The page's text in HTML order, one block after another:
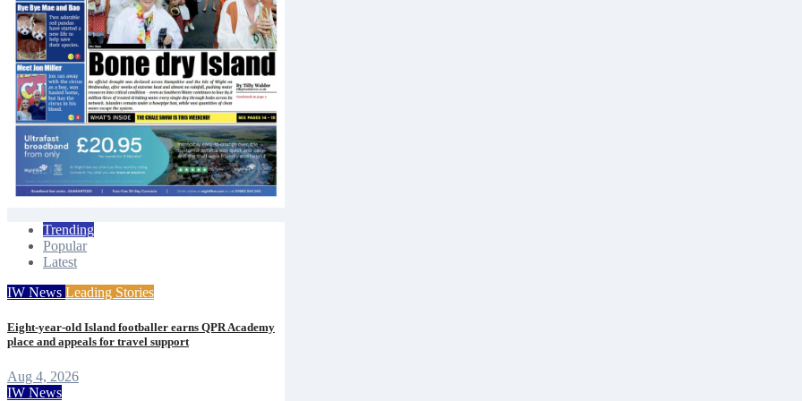
Trending
Popular
Latest
IW News Leading Stories
Eight-year-old Island footballer earns QPR Academy
place and appeals for travel support
Aug 4, 2026
IW News